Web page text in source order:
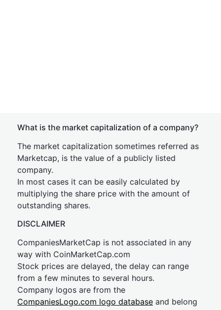
What is the market capitalization of a company?
The market capitalization sometimes referred as
Marketcap, is the value of a publicly listed
company.
In most cases it can be easily calculated by
multiplying the share price with the amount of
outstanding shares.
DISCLAIMER
CompaniesMarketCap is not associated in any
way with CoinMarketCap.com
Stock prices are delayed, the delay can range
from a few minutes to several hours.
Company logos are from the
CompaniesLogo.com logo database and belong